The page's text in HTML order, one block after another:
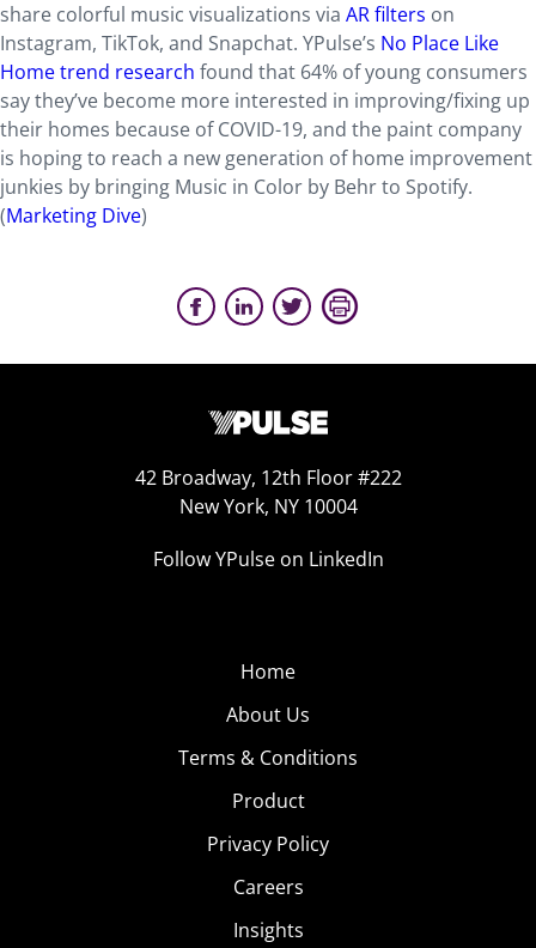
share colorful music visualizations via AR filters on
Instagram, TikTok, and Snapchat. YPulse’s No Place Like
Home trend research found that 64% of young consumers
say they’ve become more interested in improving/fixing up
their homes because of COVID-19, and the paint company
is hoping to reach a new generation of home improvement
junkies by bringing Music in Color by Behr to Spotify.
(Marketing Dive)
42 Broadway, 12th Floor #222
New York, NY 10004
Follow YPulse on LinkedIn
Home
About Us
Terms & Conditions
Product
Privacy Policy
Careers
Insights